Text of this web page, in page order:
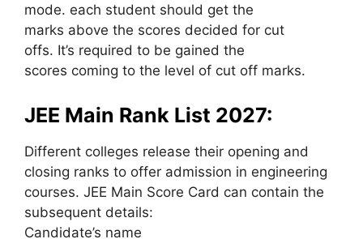
mode. each student should get the
marks above the scores decided for cut
offs. It’s required to be gained the
scores coming to the level of cut off marks.
JEE Main Rank List 2027:
Different colleges release their opening and
closing ranks to offer admission in engineering
courses. JEE Main Score Card can contain the
subsequent details:
Candidate’s name